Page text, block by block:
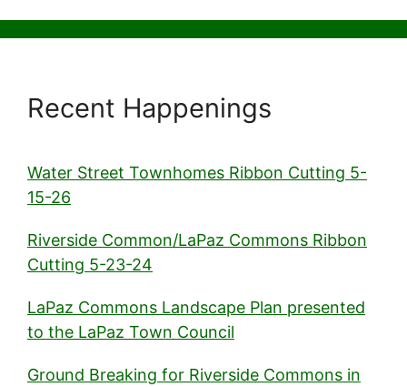
Recent Happenings
Water Street Townhomes Ribbon Cutting 5-
15-26
Riverside Common/LaPaz Commons Ribbon
Cutting 5-23-24
LaPaz Commons Landscape Plan presented
to the LaPaz Town Council
Ground Breaking for Riverside Commons in